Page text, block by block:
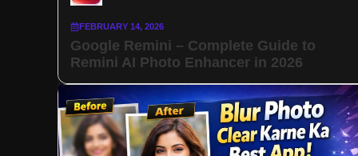
FEBRUARY 14, 2026
Google Remini – Complete Guide to
Remini AI Photo Enhancer in 2026